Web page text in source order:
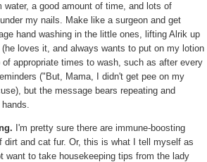
a good amount of time, and lots of
my nails. Make like a surgeon and get
hand washing in the little ones, lifting Alrik up
loves it, and always wants to put on my lotion
appropriate times to wash, such as after every
("But, Mama, I didn't get pee on my
but the message bears repeating and
I'm pretty sure there are immune-boosting
dirt and cat fur. Or, this is what I tell myself as
want to take housekeeping tips from the lady